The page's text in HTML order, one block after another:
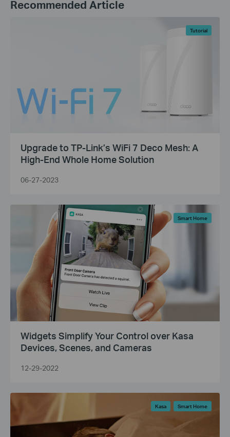
Recommended Article
Tutorial
Upgrade to TP-Link’s WiFi 7 Deco Mesh: A
High-End Whole Home Solution
06-27-2023
Smart Home
Widgets Simplify Your Control over Kasa
Devices, Scenes, and Cameras
12-29-2022
Kasa Smart Home